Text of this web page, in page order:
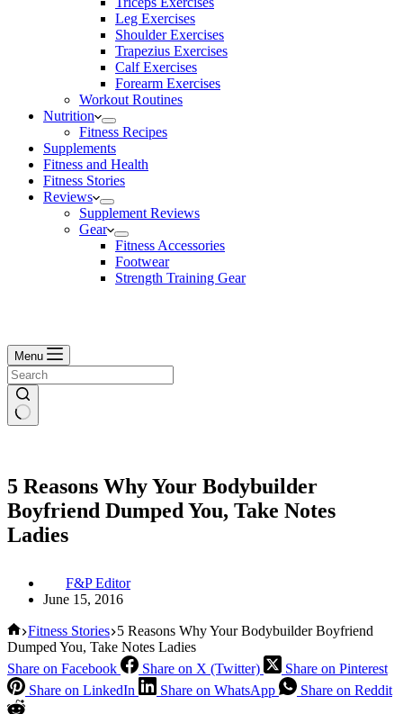
Leg Exercises
Shoulder Exercises
Trapezius Exercises
Calf Exercises
Forearm Exercises
Workout Routines
Nutrition
Fitness Recipes
Supplements
Fitness and Health
Fitness Stories
Reviews
Supplement Reviews
Gear
Fitness Accessories
Footwear
Strength Training Gear
Menu
5 Reasons Why Your Bodybuilder
Boyfriend Dumped You, Take Notes
Ladies
F&P Editor
June 15, 2016
Home
Fitness Stories 5 Reasons Why Your Bodybuilder Boyfriend
Dumped You, Take Notes Ladies
Share on Facebook
Share on X (Twitter)
Share on Pinterest
Share on LinkedIn
Share on WhatsApp Share on Reddit